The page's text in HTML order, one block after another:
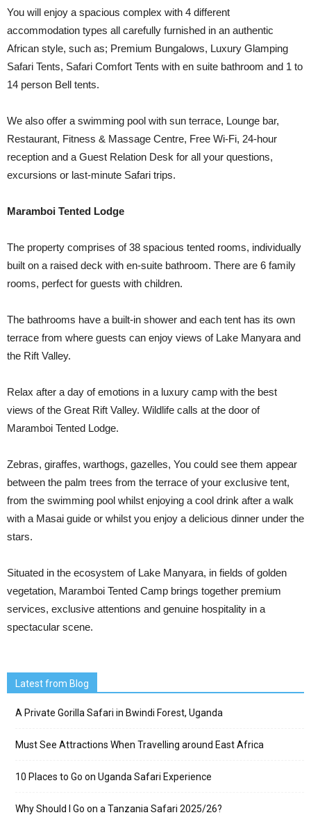
You will enjoy a spacious complex with 4 different
accommodation types all carefully furnished in an authentic
African style, such as; Premium Bungalows, Luxury Glamping
Safari Tents, Safari Comfort Tents with en suite bathroom and 1 to
14 person Bell tents.
We also offer a swimming pool with sun terrace, Lounge bar,
Restaurant, Fitness & Massage Centre, Free Wi-Fi, 24-hour
reception and a Guest Relation Desk for all your questions,
excursions or last-minute Safari trips.
Maramboi Tented Lodge
The property comprises of 38 spacious tented rooms, individually
built on a raised deck with en-suite bathroom. There are 6 family
rooms, perfect for guests with children.
The bathrooms have a built-in shower and each tent has its own
terrace from where guests can enjoy views of Lake Manyara and
the Rift Valley.
Relax after a day of emotions in a luxury camp with the best
views of the Great Rift Valley. Wildlife calls at the door of
Maramboi Tented Lodge.
Zebras, giraffes, warthogs, gazelles, You could see them appear
between the palm trees from the terrace of your exclusive tent,
from the swimming pool whilst enjoying a cool drink after a walk
with a Masai guide or whilst you enjoy a delicious dinner under the
stars.
Situated in the ecosystem of Lake Manyara, in fields of golden
vegetation, Maramboi Tented Camp brings together premium
services, exclusive attentions and genuine hospitality in a
spectacular scene.
Latest from Blog
A Private Gorilla Safari in Bwindi Forest, Uganda
Must See Attractions When Travelling around East Africa
10 Places to Go on Uganda Safari Experience
Why Should I Go on a Tanzania Safari 2025/26?